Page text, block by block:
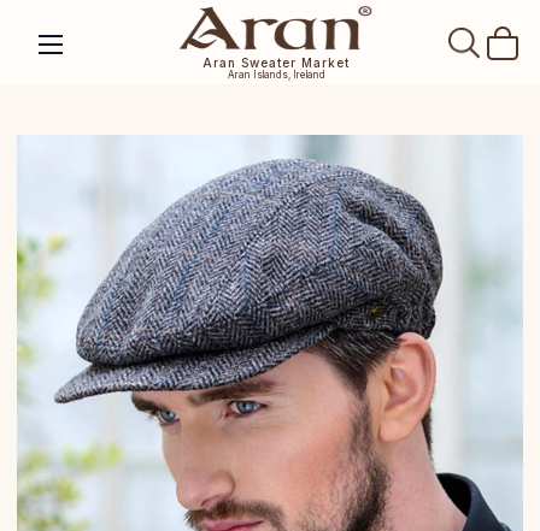
Aran Sweater Market
Aran Islands, Ireland